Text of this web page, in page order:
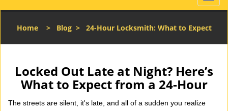
o
g
l
a
Home> Blog> 24-Hour Locksmith: What to Expect
Locked Out Late at Night? Here’s
What to Expect from a 24-Hour
The streets are silent, it's late, and all of a sudden you realize